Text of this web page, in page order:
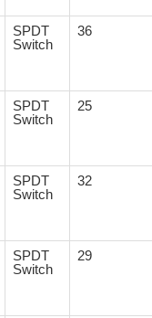
SPDT
Switch
36
SPDT
Switch
25
SPDT
Switch
32
SPDT
Switch
29